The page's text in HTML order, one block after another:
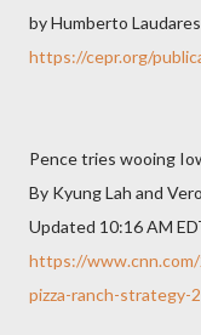
by Humberto
https://cepr.org/
Pence tries wooing
By Kyung Lah and
Updated 10:16 AM
https://
pizza-ranch-strategy-